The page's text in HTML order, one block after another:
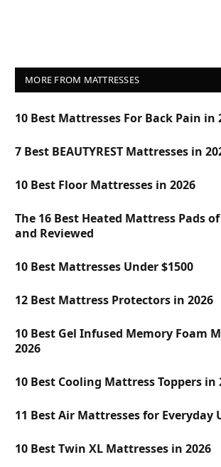
MORE FROM MATTRESSES
10 Best Mattresses For Back Pain in
7 Best BEAUTYREST Mattresses in
10 Best Floor Mattresses in 2026
The 16 Best Heated Mattress Pads of
and Reviewed
10 Best Mattresses Under $1500
12 Best Mattress Protectors in 2026
10 Best Gel Infused Memory Foam
2026
10 Best Cooling Mattress Toppers in
11 Best Air Mattresses for Everyday
10 Best Twin XL Mattresses in 2026